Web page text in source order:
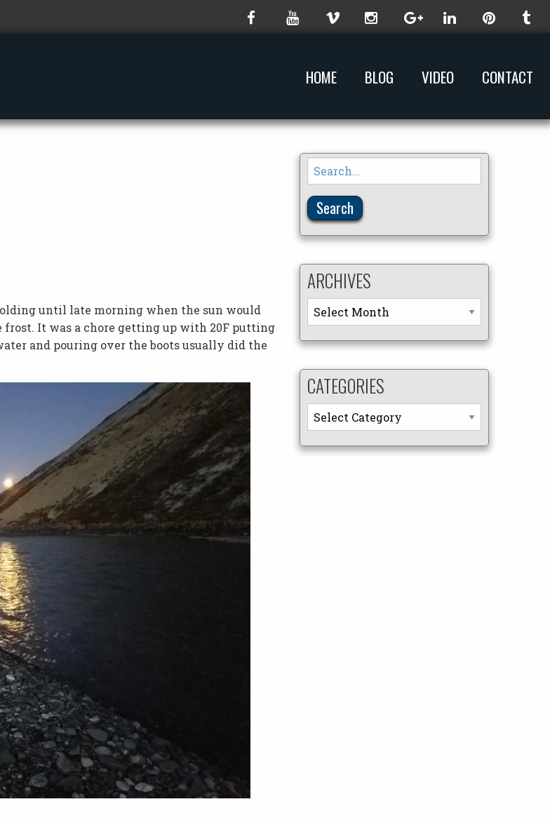
HOME BLOG VIDEO CONTACT
until late morning when the sun would
It was a chore getting up with 20F putting
and pouring over the boots usually did the
Search
for:
ARCHIVES
Archives
CATEGORIES
Categories